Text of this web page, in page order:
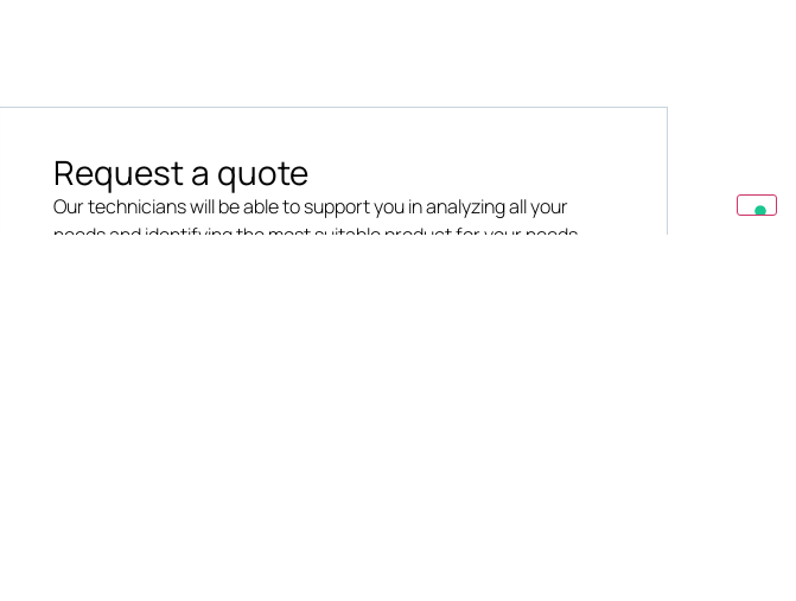
Request a quote
Our technicians will be able to support you in analyzing all your
needs and identifying the most suitable product for your needs